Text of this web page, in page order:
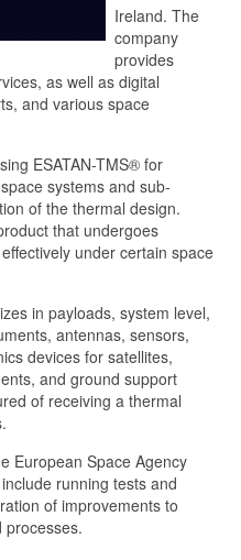
Ireland. The
company
provides
as well as digital
and various space
ESATAN-TMS® for
systems and sub-
of the thermal design.
that undergoes
under certain space
in payloads, system level,
antennas, sensors,
devices for satellites,
and ground support
of receiving a thermal
European Space Agency
running tests and
of improvements to
processes.